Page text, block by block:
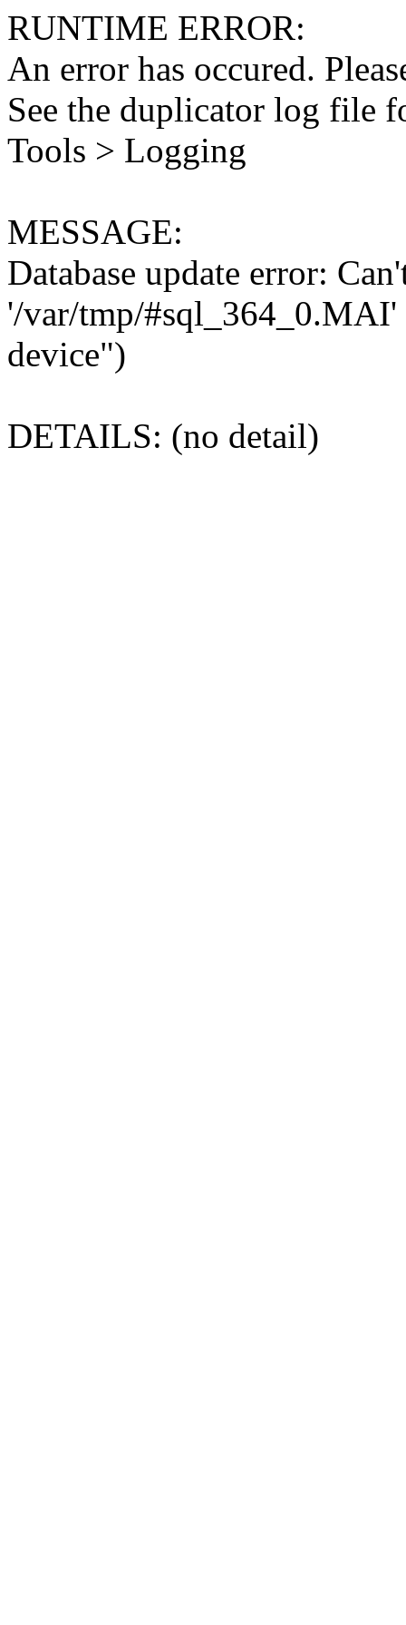
RUNTIME ERROR:
An error has occured.
See the duplicator log file
Tools > Logging
MESSAGE:
Database update error:
'/var/tmp/#sql_364_0.MAI'
device")
DETAILS: (no detail)